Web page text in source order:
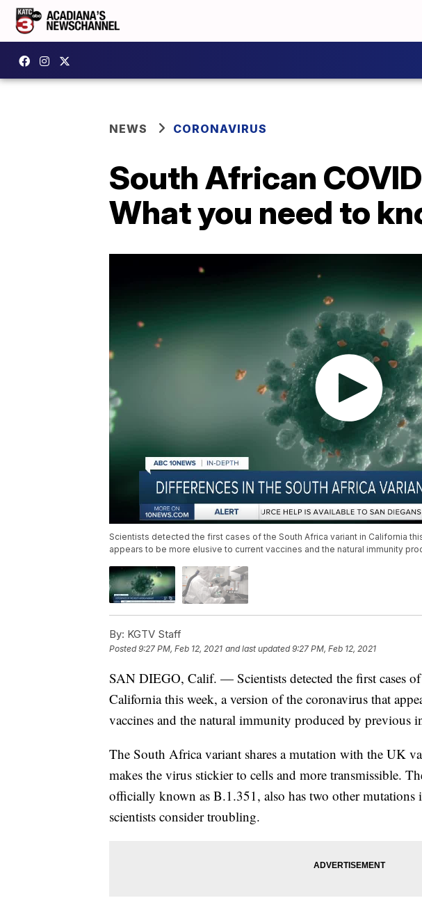
NEWS CORONAVIRUS
South African
What you need to
Scientists detected the first cases of the South Africa variant in California
appears to be more elusive to current vaccines and the natural immunity
By: KGTV Staff
Posted9:27 PM, Feb 12, 2021 and last updated 9:27 PM, Feb 12, 2021
SAN DIEGO, Calif. — Scientists detected the first cases
California this week, a version of the coronavirus that
vaccines and the natural immunity produced by previous
The South Africa variant shares a mutation with the UK
makes the virus stickier to cells and more transmissible.
officially known as B.1.351, also has two other mutations
scientists consider troubling.